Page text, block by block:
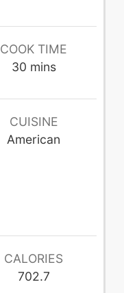
COOK TIME
30minutes
mins
CUISINE
American
CALORIES
702.7